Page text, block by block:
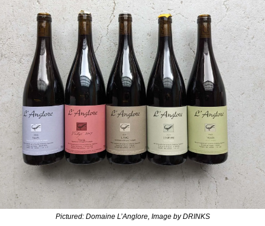
Pictured: Domaine L’Anglore, Image by DRINKS